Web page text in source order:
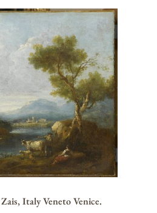
Italy Veneto Venice.